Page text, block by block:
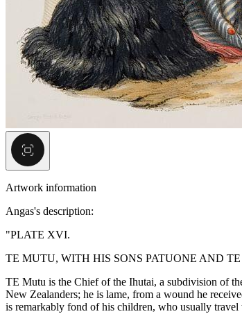
Artwork information
Angas's description:
"PLATE XVI.
TE MUTU, WITH HIS SONS PATUONE AND
TE Mutu is the Chief of the Ihutai, a subdivision of
New Zealanders; he is lame, from a wound he
is remarkably fond of his children, who usually